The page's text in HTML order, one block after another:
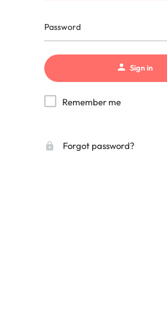
Password
Sign in
Remember me
Forgot password?